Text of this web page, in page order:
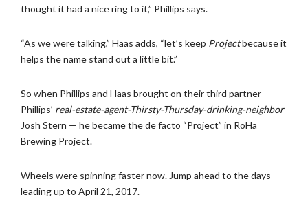
thought it had a nice ring to it,” Phillips says.
“As we were talking,” Haas adds, “let’s keep Projectbecause it
helps the name stand out a little bit.”
So when Phillips and Haas brought on their third partner —
Phillips’ real-estate-agent-Thirsty-Thursday-drinking-neighbor
Josh Stern — he became the de facto “Project” in RoHa
Brewing Project.
Wheels were spinning faster now. Jump ahead to the days
leading up to April 21, 2017.